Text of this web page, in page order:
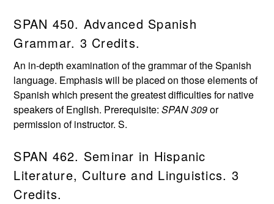
SPAN 450. Advanced Spanish
Grammar. 3 Credits.
An in-depth examination of the grammar of the Spanish
language. Emphasis will be placed on those elements of
Spanish which present the greatest difficulties for native
speakers of English. Prerequisite:SPAN 309or
permission of instructor. S.
SPAN 462. Seminar in Hispanic
Literature, Culture and Linguistics. 3
Credits.